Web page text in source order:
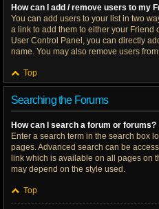
How can I add / remove users to my
You can add users to your list in two
a link to add them to either your Friend
User Control Panel, you can directly
name. You may also remove users
Top
Searching the Forums
How can I search a forum or forums?
Enter a search term in the search box
pages. Advanced search can be
link which is available on all pages on
may depend on the style used.
Top